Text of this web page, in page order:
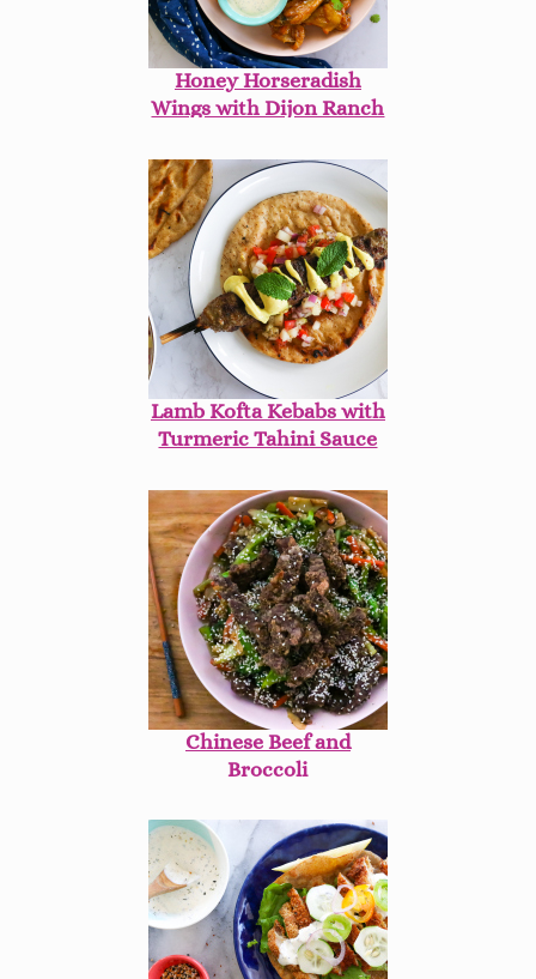
Honey Horseradish
Wings with Dijon Ranch
Lamb Kofta Kebabs with
Turmeric Tahini Sauce
Chinese Beef and
Broccoli